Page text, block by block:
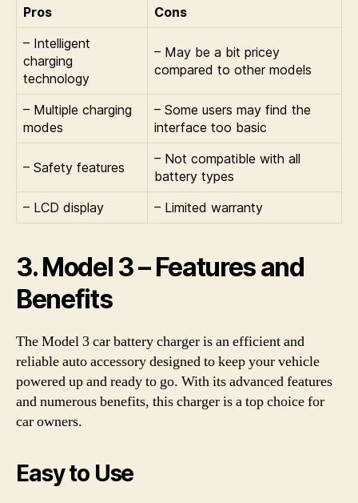
Pros
Cons
– Intelligent
charging
technology
– May be a bit pricey
compared to other models
– Multiple charging
modes
– Some users may find the
interface too basic
– Safety features
– Not compatible with all
battery types
– LCD display
– Limited warranty
3. Model 3 – Features and
Benefits
The Model 3 car battery charger is an efficient and
reliable auto accessory designed to keep your vehicle
powered up and ready to go. With its advanced features
and numerous benefits, this charger is a top choice for
car owners.
Easy to Use